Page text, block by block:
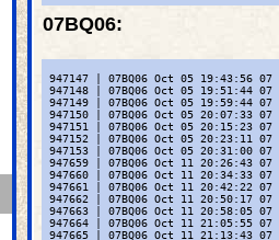
07BQ06:
947147 | 07BQ06 Oct 05
947148 | 07BQ06 Oct 05
947149 | 07BQ06 Oct 05
947150 | 07BQ06 Oct 05
947151 | 07BQ06 Oct 05
947152 | 07BQ06 Oct 05
947153 | 07BQ06 Oct 05
947659 | 07BQ06 Oct 11
947660 | 07BQ06 Oct 11
947661 | 07BQ06 Oct 11
947662 | 07BQ06 Oct 11
947663 | 07BQ06 Oct 11
947664 | 07BQ06 Oct 11
947665 | 07BQ06 Oct 11